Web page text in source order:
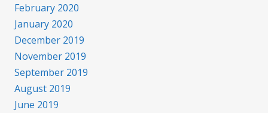
February 2020
January 2020
December 2019
November 2019
September 2019
August 2019
June 2019